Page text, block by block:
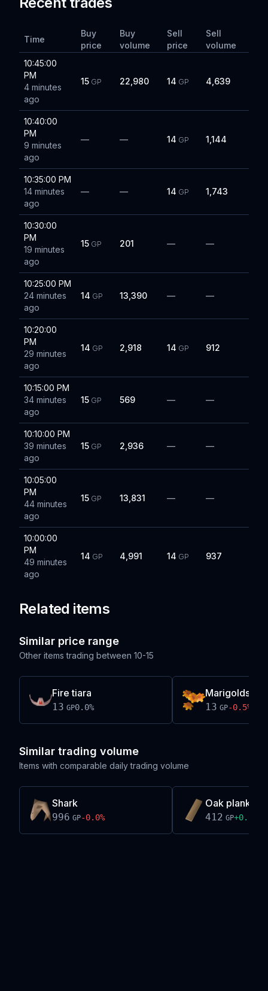
Time
Buy
price
Buy
volume
Sell
price
Sell
volume
10:45:00
PM
4 minutes
ago
15 GP 22,980 14 GP 4,639
10:40:00
PM
9 minutes
ago
— — 14 GP 1,144
10:35:00 PM
14 minutes
ago
— — 14 GP 1,743
10:30:00
PM
19 minutes
ago
15 GP 201 — —
10:25:00 PM
24 minutes
ago
14 GP 13,390 — —
10:20:00
PM
29 minutes
ago
14 GP 2,918 14 GP 912
10:15:00 PM
34 minutes
ago
15 GP 569 — —
10:10:00 PM
39 minutes
ago
15 GP 2,936 — —
10:05:00
PM
44 minutes
ago
15 GP 13,831 — —
10:00:00
PM
49 minutes
ago
14 GP 4,991 14 GP 937
Related items
Similar price range
Other items trading between 10-15
Fire tiara
13 GP0.0%
Marigolds
13 GP-0.5%
Similar trading volume
Items with comparable daily trading volume
Shark
996 GP-0.0%
Oak plank
412 GP+0.0